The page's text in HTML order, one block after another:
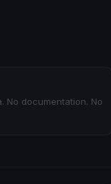
No documentation. No